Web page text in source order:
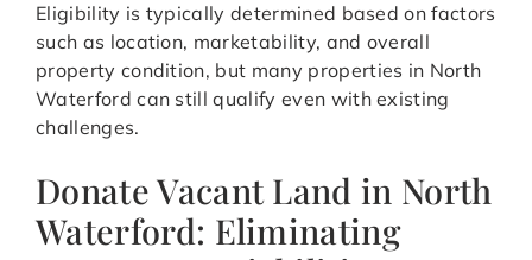
Eligibility is typically determined based on factors
such as location, marketability, and overall
property condition, but many properties in North
Waterford can still qualify even with existing
challenges.
Donate Vacant Land in North
Waterford: Eliminating